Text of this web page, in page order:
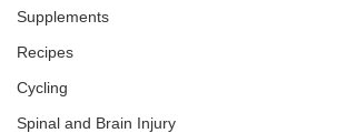
Supplements
Recipes
Cycling
Spinal and Brain Injury